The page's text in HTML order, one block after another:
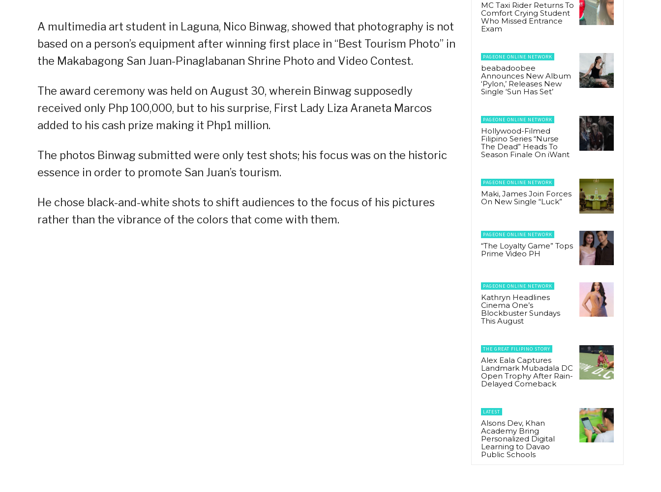
A multimedia art student in Laguna, Nico Binwag, showed that photography is not
based on a person’s equipment after winning first place in “Best Tourism Photo” in
the Makabagong San Juan-Pinaglabanan Shrine Photo and Video Contest.
The award ceremony was held on August 30, wherein Binwag supposedly
received only Php 100,000, but to his surprise, First Lady Liza Araneta Marcos
added to his cash prize making it Php1 million.
The photos Binwag submitted were only test shots; his focus was on the historic
essence in order to promote San Juan’s tourism.
He chose black-and-white shots to shift audiences to the focus of his pictures
rather than the vibrance of the colors that come with them.
MC Taxi Rider Returns To
Comfort Crying Student
Who Missed Entrance
Exam
PAGEONE ONLINE NETWORK
beabadoobee
Announces New Album
‘Pylon,’ Releases New
Single ‘Sun Has Set’
PAGEONE ONLINE NETWORK
Hollywood-Filmed
Filipino Series “Nurse
The Dead” Heads To
Season Finale On iWant
PAGEONE ONLINE NETWORK
Maki, James Join Forces
On New Single “Luck”
PAGEONE ONLINE NETWORK
“The Loyalty Game” Tops
Prime Video PH
PAGEONE ONLINE NETWORK
Kathryn Headlines
Cinema One’s
Blockbuster Sundays
This August
THE GREAT FILIPINO STORY
Alex Eala Captures
Landmark Mubadala DC
Open Trophy After Rain-
Delayed Comeback
LATEST
Alsons Dev, Khan
Academy Bring
Personalized Digital
Learning to Davao
Public Schools